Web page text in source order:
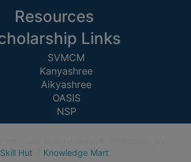
Resources
Links
SVMCM
Kanyashree
Aikyashree
OASIS
NSP
Skill Hut|| Knowledge Mart